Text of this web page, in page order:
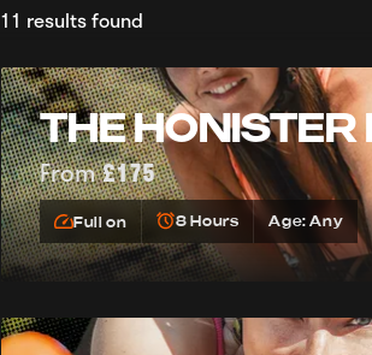
11 results found
THE HONISTER
From£175
Full on 8 Hours Age: Any